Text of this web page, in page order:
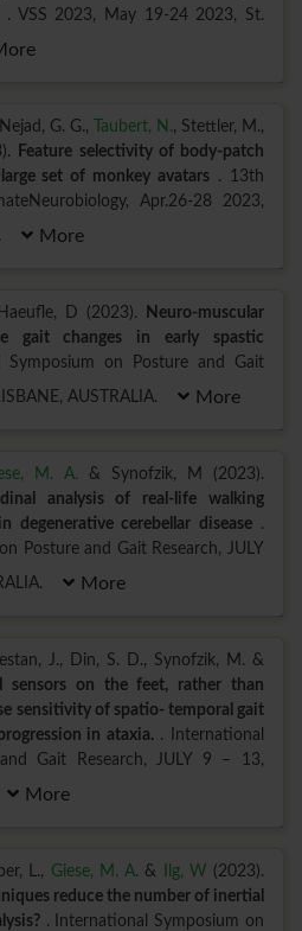
. VSS 2023, May 19-24 2023, St.
G. G., Taubert, N., Stettler, M.,
Feature selectivity of body-patch
set of monkey avatars . 13th
Apr.26-28 2023,
More
D (2023).
Neuro-muscular
gait changes in early spastic
Symposium on Posture and Gait
AUSTRALIA.
More
M. A. & Synofzik, M (2023).
analysis of real-life walking
degenerative cerebellar disease .
Posture and Gait Research, JULY
More
J., Din, S. D., Synofzik, M. &
sensors on the feet, rather than
sensitivity of spatio- temporal gait
in ataxia. . International
Gait Research, JULY 9 – 13,
More
L., Giese, M. A. & Ilg, W (2023).
reduce the number of inertial
. International Symposium on